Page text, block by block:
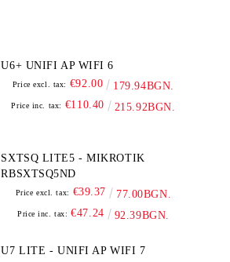
U6+ UNIFI AP WIFI 6
Price excl. tax: €92.00 179.94BGN.
Price inc. tax: €110.40 215.92BGN.
SXTSQ LITE5 - MIKROTIK
RBSXTSQ5ND
Price excl. tax: €39.37 77.00BGN.
Price inc. tax: €47.24 92.39BGN.
U7 LITE - UNIFI AP WIFI 7